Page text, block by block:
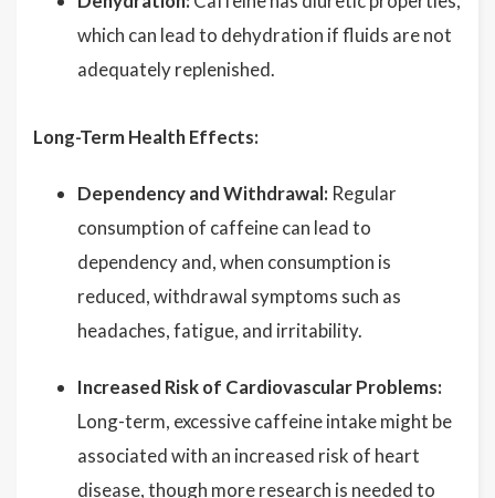
which can lead to dehydration if fluids are not
adequately replenished.
Long-Term Health Effects:
Dependency and Withdrawal: Regular
consumption of caffeine can lead to
dependency and, when consumption is
reduced, withdrawal symptoms such as
headaches, fatigue, and irritability.
Increased Risk of Cardiovascular Problems:
Long-term, excessive caffeine intake might be
associated with an increased risk of heart
disease, though more research is needed to